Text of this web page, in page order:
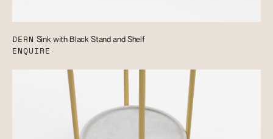
DERN Sink with Black Stand and Shelf
ENQUIRE